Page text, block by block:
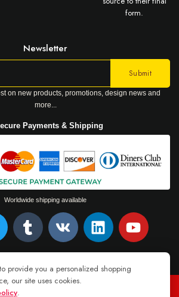
form.
Newsletter
on new products, promotions, design news and
more...
Payments & Shipping
Worldwide shipping available
provide you a personalized shopping
our site uses cookies.
.